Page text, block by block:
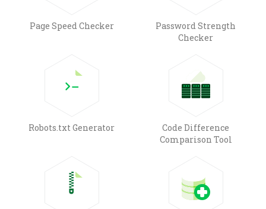
Page Speed Checker
Password Strength
Checker
Robots.txt Generator
Code Difference
Comparison Tool